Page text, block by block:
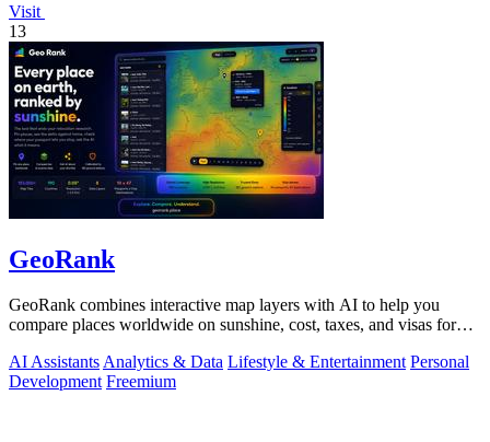
Visit
13
GeoRank
GeoRank combines interactive map layers with AI to help you
compare places worldwide on sunshine, cost, taxes, and visas for
AI AssistantsAnalytics & Data Lifestyle & Entertainment Personal
Development Freemium